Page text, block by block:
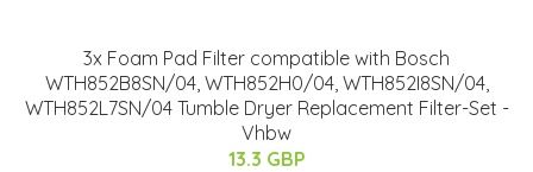
3x Foam Pad Filter compatible with Bosch
WTH852B8SN/04, WTH852H0/04, WTH852I8SN/04,
WTH852L7SN/04 Tumble Dryer Replacement Filter-Set -
Vhbw
13.3 GBP